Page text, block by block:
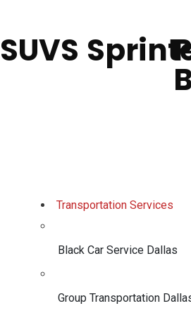
SUVS
Transportation Services
Black Car Service Dallas
Group Transportation